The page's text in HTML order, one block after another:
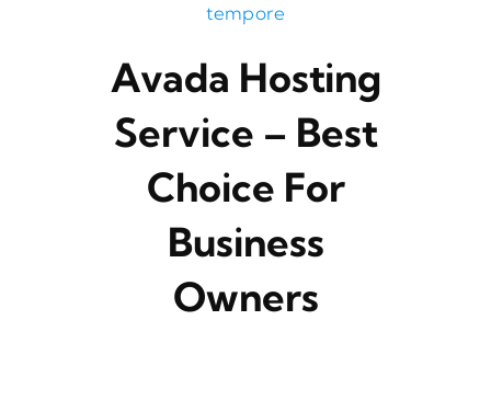
tempore
Avada Hosting
Service – Best
Choice For
Business
Owners